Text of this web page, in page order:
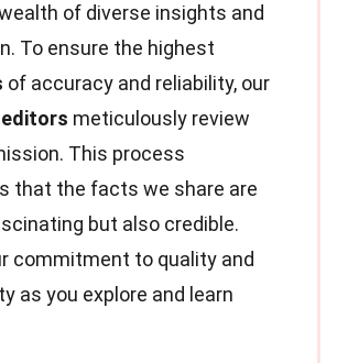
of diverse insights and
To ensure the highest
of accuracy and reliability, our
editors meticulously review
This process
that the facts we share are
but also credible.
commitment to quality and
as you explore and learn